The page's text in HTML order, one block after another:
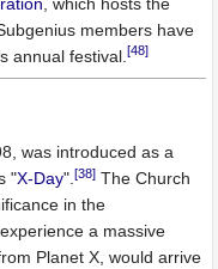
members have
annual festival.[48]
was introduced as a
"X-Day".[38] The Church
in the
a massive
Planet X, would arrive